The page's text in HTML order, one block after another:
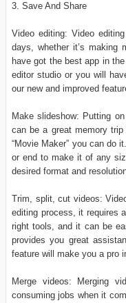
3. Save And Share
Video editing: Video
days, whether it’s making
have got the best app in
editor studio or you will
our new and improved
Make slideshow: Putting
can be a great memory
“Movie Maker” you can do
or end to make it of any
desired format and
Trim, split, cut videos:
editing process, it requires
right tools, and it can be
provides you great
feature will make you a pro
Merge videos: Merging
consuming jobs when it